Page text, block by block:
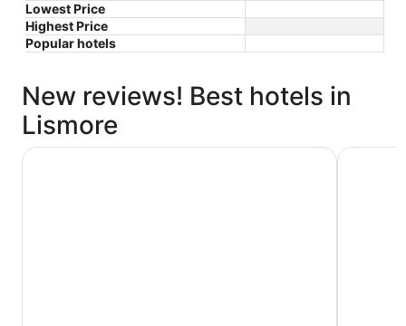
Lowest Price
Highest Price
Popular hotels
New reviews! Best hotels in
Lismore
Lismore City Motor Inn Waves